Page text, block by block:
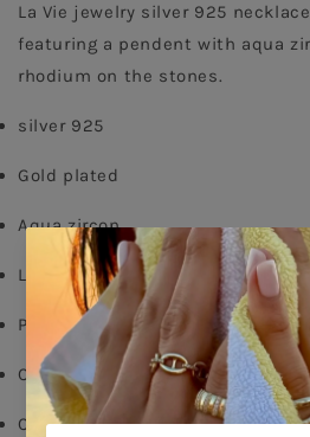
Necklace
-
Gold
Necklace
-
Gold
La Vie jewelry silver 925
featuring a pendent with aqua
rhodium on the stones.
silver 925
Gold plated
Aqua zircon
Lobster fastening
Pendent: 1,30 cm
Chain length:40/45cm
Comes With Jewel Pouch